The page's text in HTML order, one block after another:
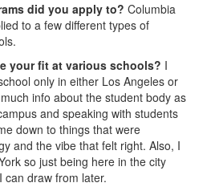
did you apply to? Columbia
to a few different types of
your fit at various schools? I
only in either Los Angeles or
info about the student body as
and speaking with students
down to things that were
and the vibe that felt right. Also, I
so just being here in the city
draw from later.